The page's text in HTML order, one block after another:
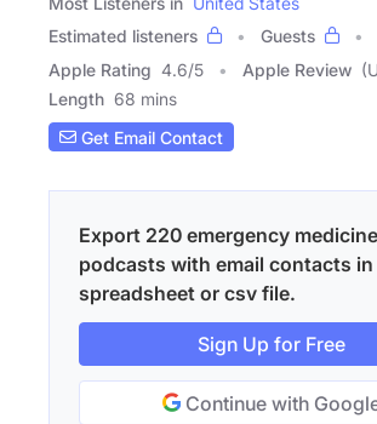
Estimated listeners
Guests
Apple Rating 4.6/5 Apple Review
Length 68 mins
Get Email Contact
Export 220 emergency medicine
podcasts with email contacts in
spreadsheet or csv file.
Sign Up for Free
Continue with